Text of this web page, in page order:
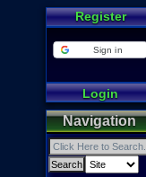
Register
Sign in
Login
Navigation